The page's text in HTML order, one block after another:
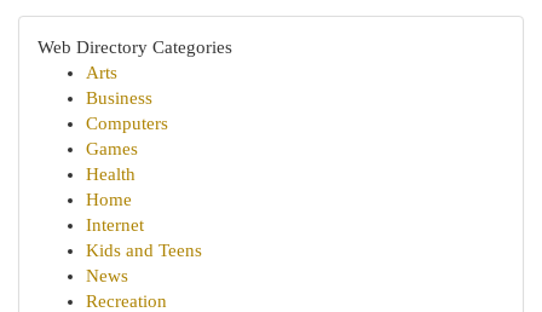
Web Directory Categories
Arts
Business
Computers
Games
Health
Home
Internet
Kids and Teens
News
Recreation